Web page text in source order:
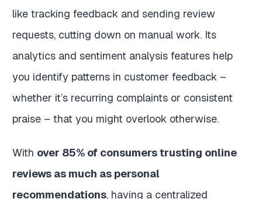
like tracking feedback and sending review
requests, cutting down on manual work. Its
analytics and sentiment analysis features help
you identify patterns in customer feedback –
whether it’s recurring complaints or consistent
praise – that you might overlook otherwise.
With over 85% of consumers trusting online
reviews as much as personal
recommendations, having a centralized